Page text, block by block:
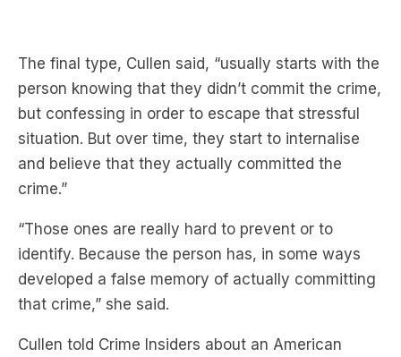
The final type, Cullen said, “usually starts with the
person knowing that they didn’t commit the crime,
but confessing in order to escape that stressful
situation. But over time, they start to internalise
and believe that they actually committed the
crime.”
“Those ones are really hard to prevent or to
identify. Because the person has, in some ways
developed a false memory of actually committing
that crime,” she said.
Cullen told Crime Insiders about an American